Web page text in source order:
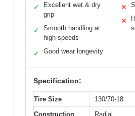
✓
Excellent wet & dry
grip
✓
Smooth handling at
high speeds
✓ Good wear longevity
✕
✕
Specification:
Tire Size
130/70-18
Construction
Radial